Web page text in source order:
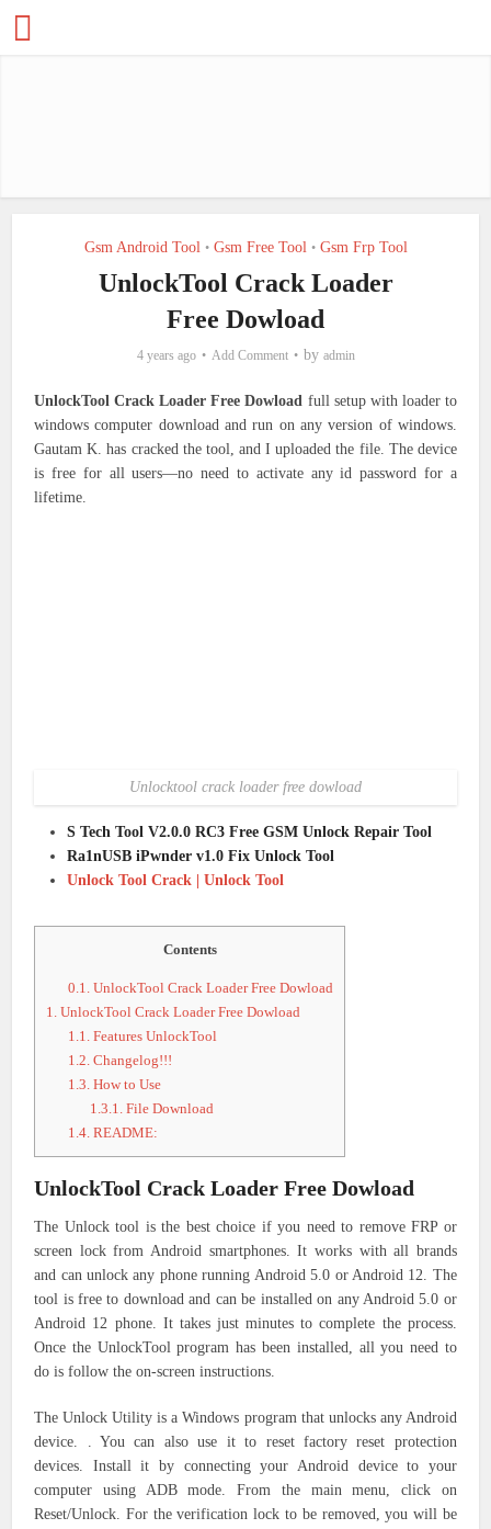
Gsm Android Tool • Gsm Free Tool • Gsm Frp Tool
UnlockTool Crack Loader
Free Dowload
4 years ago Add Comment by admin
UnlockTool Crack Loader Free Dowload full setup with loader to
windows computer download and run on any version of windows.
Gautam K. has cracked the tool, and I uploaded the file. The device
is free for all users—no need to activate any id password for a
lifetime.
Unlocktool crack loader free dowload
S Tech Tool V2.0.0 RC3 Free GSM Unlock Repair Tool
Ra1nUSB iPwnder v1.0 Fix Unlock Tool
Unlock Tool Crack | Unlock Tool
Contents
0.1. UnlockTool Crack Loader Free Dowload
1. UnlockTool Crack Loader Free Dowload
1.1. Features UnlockTool
1.2. Changelog!!!
1.3. How to Use
1.3.1. File Download
1.4. README:
UnlockTool Crack Loader Free Dowload
The Unlock tool is the best choice if you need to remove FRP or
screen lock from Android smartphones. It works with all brands
and can unlock any phone running Android 5.0 or Android 12. The
tool is free to download and can be installed on any Android 5.0 or
Android 12 phone. It takes just minutes to complete the process.
Once the UnlockTool program has been installed, all you need to
do is follow the on-screen instructions.
The Unlock Utility is a Windows program that unlocks any Android
device. . You can also use it to reset factory reset protection
devices. Install it by connecting your Android device to your
computer using ADB mode. From the main menu, click on
Reset/Unlock. For the verification lock to be removed, you will be